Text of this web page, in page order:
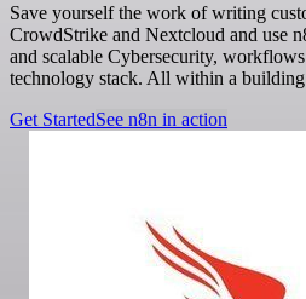
Save yourself the work of writing
CrowdStrike and Nextcloud and use
and scalable Cybersecurity,
technology stack. All within a
Get StartedSee n8n in action